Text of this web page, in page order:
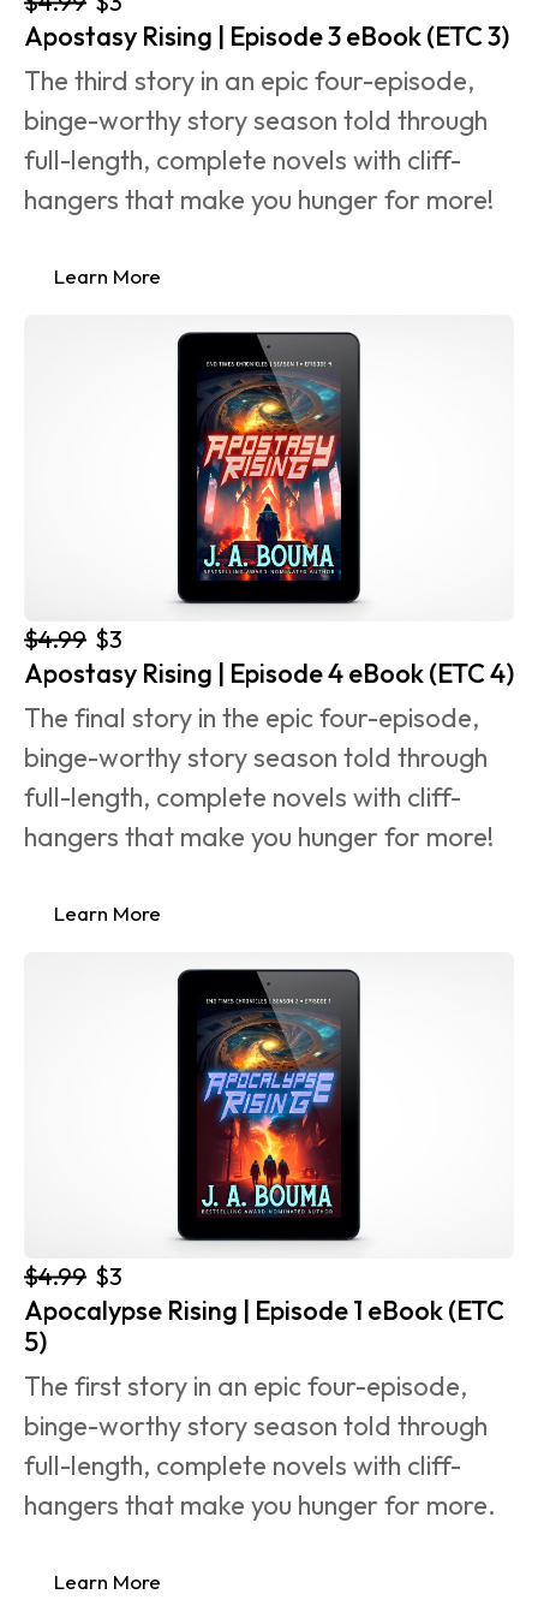
Apostasy Rising | Episode 3 eBook (ETC 3)
The third story in an epic four-episode,
binge-worthy story season told through
full-length, complete novels with cliff-
hangers that make you hunger for more!
Learn More
$4.99 $3
Apostasy Rising | Episode 4 eBook (ETC 4)
The final story in the epic four-episode,
binge-worthy story season told through
full-length, complete novels with cliff-
hangers that make you hunger for more!
Learn More
$4.99 $3
Apocalypse Rising | Episode 1 eBook (ETC
5)
The first story in an epic four-episode,
binge-worthy story season told through
full-length, complete novels with cliff-
hangers that make you hunger for more.
Learn More